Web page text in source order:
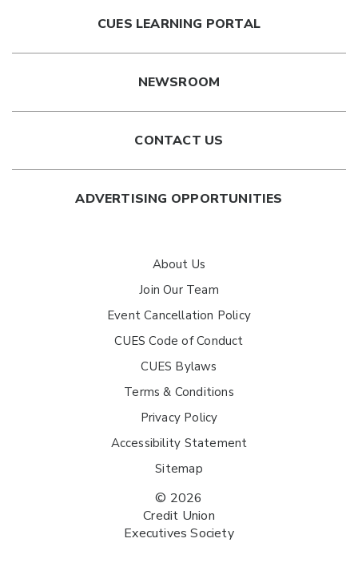
CUES LEARNING PORTAL
NEWSROOM
CONTACT US
ADVERTISING OPPORTUNITIES
About Us
Join Our Team
Event Cancellation Policy
CUES Code of Conduct
CUES Bylaws
Terms & Conditions
Privacy Policy
Accessibility Statement
Sitemap
© 2026
Credit Union
Executives Society